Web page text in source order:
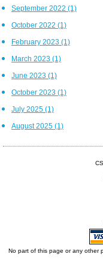
September 2022 (1)
October 2022 (1)
February 2023 (1)
March 2023 (1)
June 2023 (1)
October 2023 (1)
July 2025 (1)
August 2025 (1)
No part of this page or any other